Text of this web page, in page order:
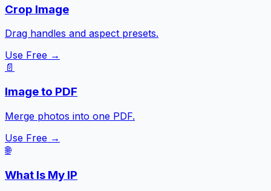
Crop Image
Drag handles and aspect presets.
Use Free →
📄
Image to PDF
Merge photos into one PDF.
Use Free →
🌐
What Is My IP